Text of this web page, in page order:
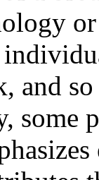
and
some